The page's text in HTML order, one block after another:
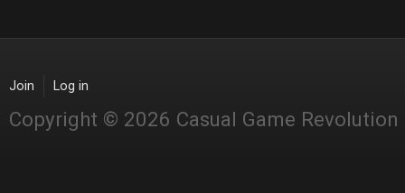
Join Log in
Copyright © 2026 Casual Game Revolution